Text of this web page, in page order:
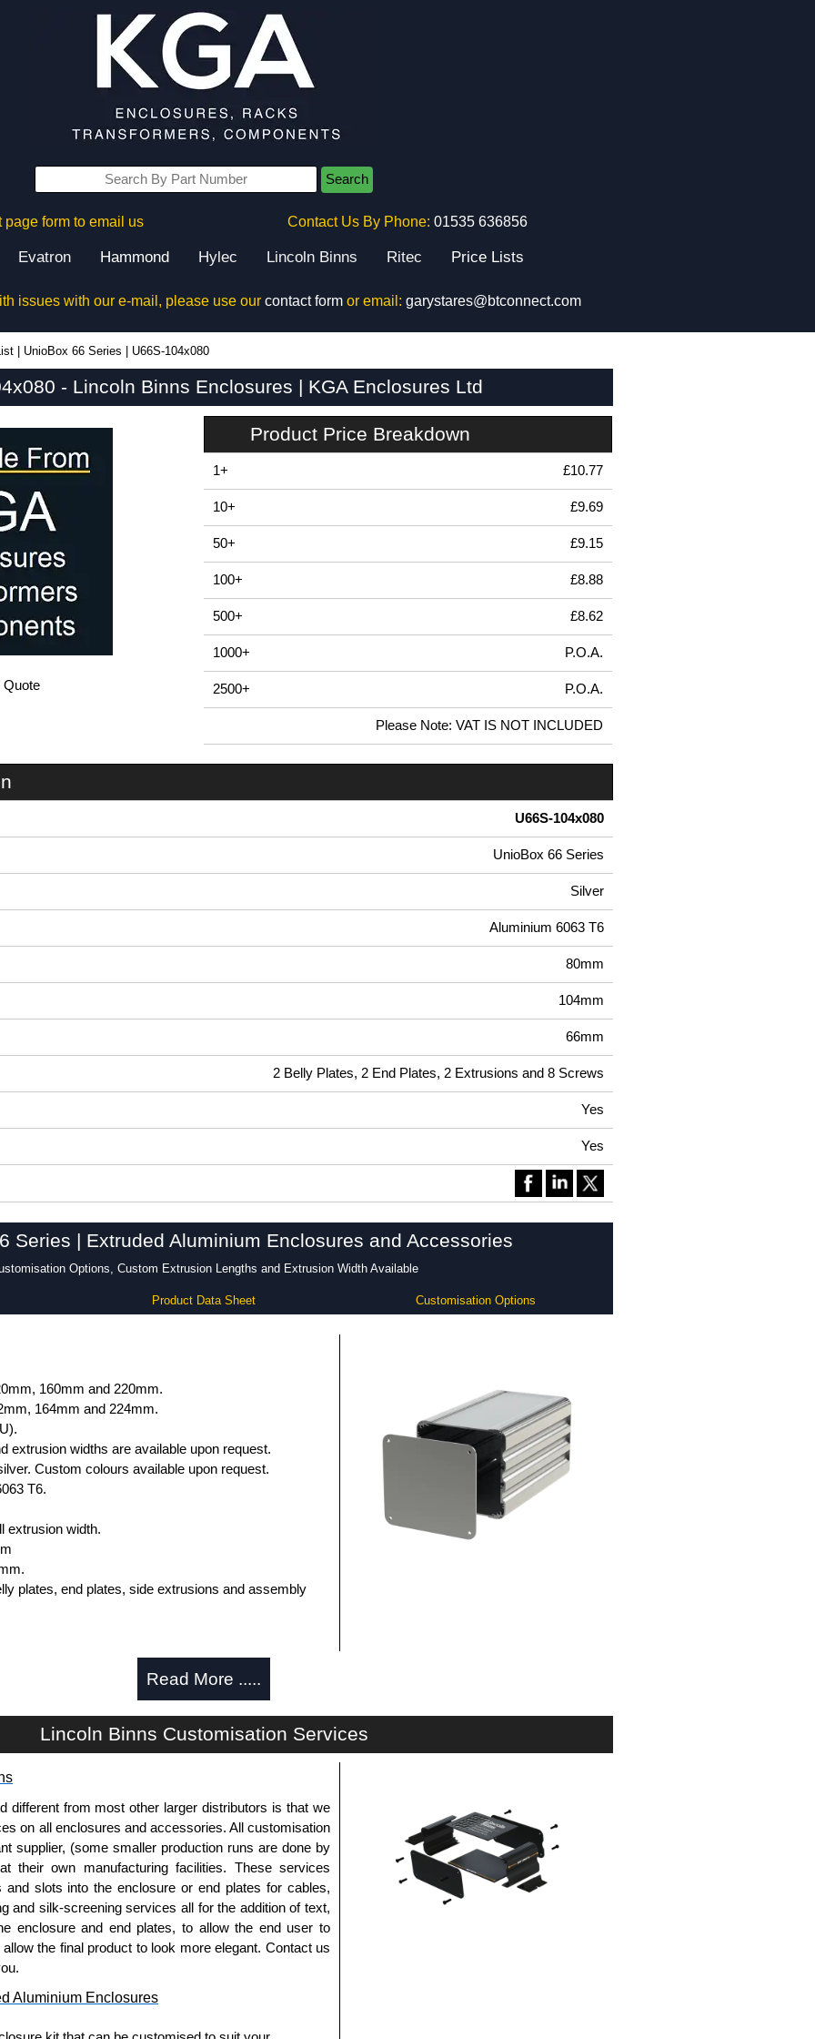
Search
page form to email us Contact Us By Phone: 01535 636856
Evatron Hammond Hylec Lincoln Binns Ritec Price Lists
issues with our e-mail, please use our contact formor email: garystares@btconnect.com
UnioBox 66 Series U66S-104x080
- Lincoln Binns Enclosures | KGA Enclosures Ltd
Quote
Product Price Breakdown
1+ £10.77
10+ £9.69
50+ £9.15
100+ £8.88
500+ £8.62
1000+ P.O.A.
2500+ P.O.A.
Please Note: VAT IS NOT INCLUDED
U66S-104x080
UnioBox 66 Series
Silver
Aluminium 6063 T6
80mm
104mm
66mm
2 Belly Plates, 2 End Plates, 2 Extrusions and 8 Screws
Yes
Yes
Series | Extruded Aluminium Enclosures and Accessories
Options, Custom Extrusion Lengths and Extrusion Width Available
Product Data Sheet Customisation Options
160mm and 220mm.
164mm and 224mm.
extrusion widths are available upon request.
Custom colours available upon request.
T6.
extrusion width.
plates, end plates, side extrusions and assembly
thread-forming options.
anodised aluminium.
needs to be ordered separately.
need to be removed.
Read More .....
Lincoln Binns Customisation Services
different from most other larger distributors is that we
on all enclosures and accessories. All customisation
supplier, (some smaller production runs are done by
their own manufacturing facilities. These services
and slots into the enclosure or end plates for cables,
and silk-screening services all for the addition of text,
enclosure and end plates, to allow the end user to
the final product to look more elegant. Contact us
Aluminium Enclosures